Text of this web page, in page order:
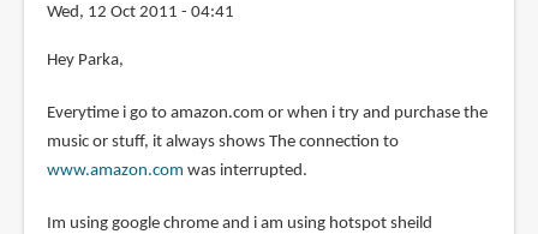
Wed, 12 Oct 2011 - 04:41
Hey Parka,
Everytime i go to amazon.com or when i try and purchase the
music or stuff, it always shows The connection to
www.amazon.com was interrupted.
Im using google chrome and i am using hotspot sheild